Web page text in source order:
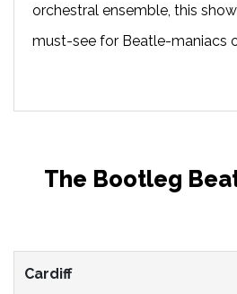
orchestral ensemble , this
must-see for Beatle-maniacs
The Bootleg
Cardiff